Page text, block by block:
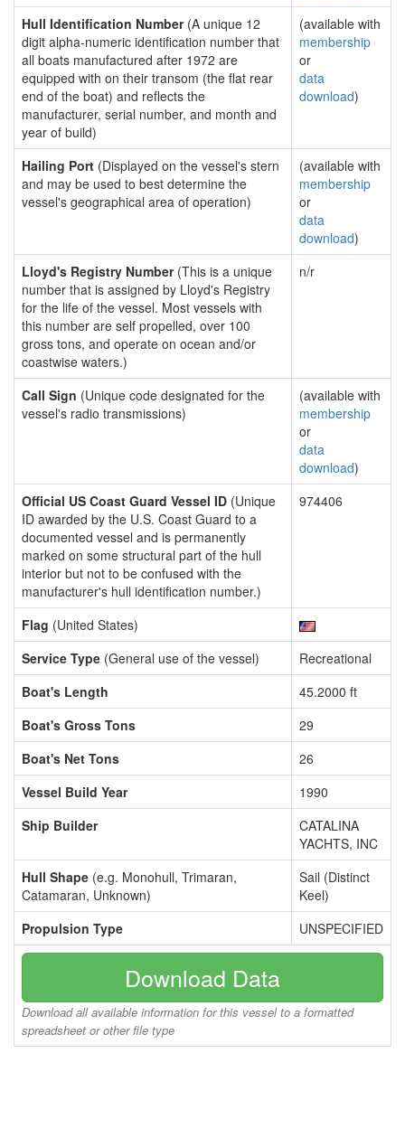
Hull Identification Number(A unique 12
digit alpha-numeric identification number that
all boats manufactured after 1972 are
equipped with on their transom (the flat rear
end of the boat) and reflects the
manufacturer, serial number, and month and
year of build)
(available with
membership
or
data
download)
Hailing Port (Displayed on the vessel's stern
and may be used to best determine the
vessel's geographical area of operation)
(available with
membership
or
data
download)
Lloyd's Registry Number(This is a unique
number that is assigned by Lloyd's Registry
for the life of the vessel. Most vessels with
this number are self propelled, over 100
gross tons, and operate on ocean and/or
coastwise waters.)
n/r
Call Sign (Unique code designated for the
vessel's radio transmissions)
(available with
membership
or
data
download)
Official US Coast Guard Vessel ID (Unique
ID awarded by the U.S. Coast Guard to a
documented vessel and is permanently
marked on some structural part of the hull
interior but not to be confused with the
manufacturer's hull identification number.)
974406
Flag (United States)
Service Type (General use of the vessel)
Recreational
Boat's Length
45.2000 ft
Boat's Gross Tons
29
Boat's Net Tons
26
Vessel Build Year
1990
Ship Builder
CATALINA
YACHTS, INC
Hull Shape (e.g. Monohull, Trimaran,
Catamaran, Unknown)
Sail (Distinct
Keel)
Propulsion Type
UNSPECIFIED
Download Data
Download all available information for this vessel to a formatted
spreadsheet or other file type